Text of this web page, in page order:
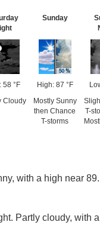
58 °F
Cloudy
Sunday
High: 87 °F
Mostly Sunny
then Chance
T-storms
T-
with a high near
Partly cloudy, with